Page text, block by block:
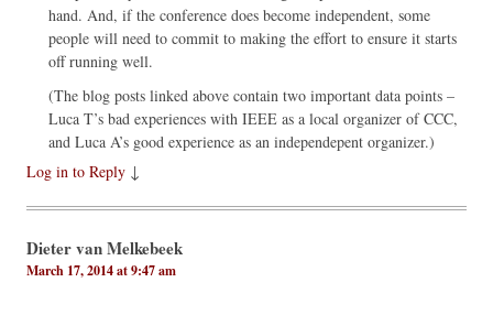
hand. And, if the conference does become independent, some
people will need to commit to making the effort to ensure it starts
off running well.
(The blog posts linked above contain two important data points –
Luca T’s bad experiences with IEEE as a local organizer of CCC,
and Luca A’s good experience as an independepent organizer.)
Log in to Reply ↓
Dieter van Melkebeek
March 17, 2014 at 9:47 am